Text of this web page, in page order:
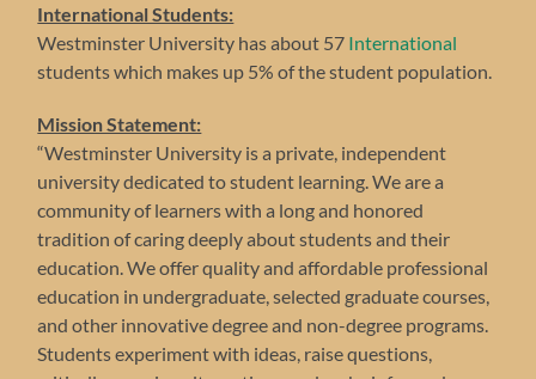
International Students:
Westminster University has about 57 International
students which makes up 5% of the student population.
Mission Statement:
“Westminster University is a private, independent
university dedicated to student learning. We are a
community of learners with a long and honored
tradition of caring deeply about students and their
education. We offer quality and affordable professional
education in undergraduate, selected graduate courses,
and other innovative degree and non-degree programs.
Students experiment with ideas, raise questions,